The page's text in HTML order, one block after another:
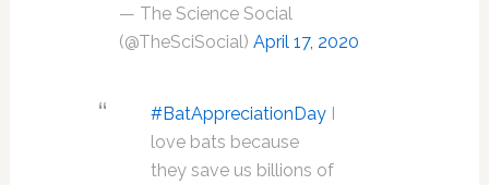
— The Science Social
(@TheSciSocial) April 17, 2020
#BatAppreciationDayI
love bats because
they save us billions of